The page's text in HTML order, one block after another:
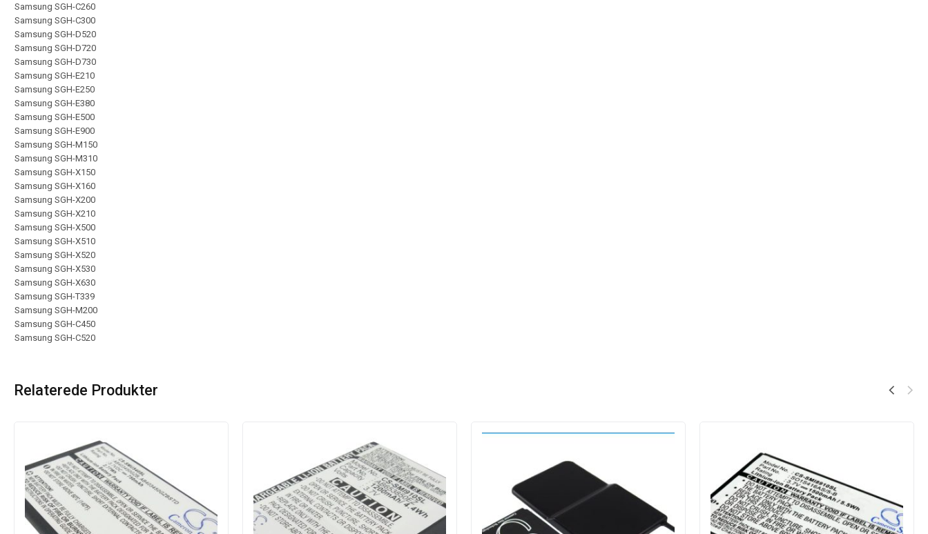
Samsung SGH-C260
Samsung SGH-C300
Samsung SGH-D520
Samsung SGH-D720
Samsung SGH-D730
Samsung SGH-E210
Samsung SGH-E250
Samsung SGH-E380
Samsung SGH-E500
Samsung SGH-E900
Samsung SGH-M150
Samsung SGH-M310
Samsung SGH-X150
Samsung SGH-X160
Samsung SGH-X200
Samsung SGH-X210
Samsung SGH-X500
Samsung SGH-X510
Samsung SGH-X520
Samsung SGH-X530
Samsung SGH-X630
Samsung SGH-T339
Samsung SGH-M200
Samsung SGH-C450
Samsung SGH-C520
Relaterede Produkter